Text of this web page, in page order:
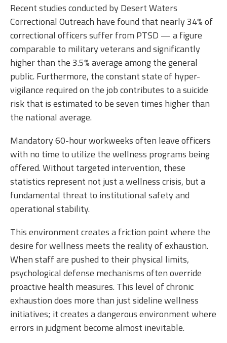
Recent studies conducted by Desert Waters
Correctional Outreach have found that nearly 34% of
correctional officers suffer from PTSD — a figure
comparable to military veterans and significantly
higher than the 3.5% average among the general
public. Furthermore, the constant state of hyper-
vigilance required on the job contributes to a suicide
risk that is estimated to be seven times higher than
the national average.
Mandatory 60-hour workweeks often leave officers
with no time to utilize the wellness programs being
offered. Without targeted intervention, these
statistics represent not just a wellness crisis, but a
fundamental threat to institutional safety and
operational stability.
This environment creates a friction point where the
desire for wellness meets the reality of exhaustion.
When staff are pushed to their physical limits,
psychological defense mechanisms often override
proactive health measures. This level of chronic
exhaustion does more than just sideline wellness
initiatives; it creates a dangerous environment where
errors in judgment become almost inevitable.